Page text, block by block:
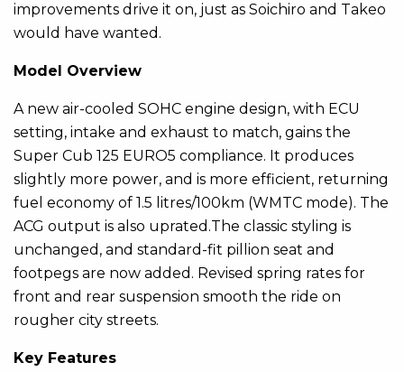
improvements drive it on, just as Soichiro and Takeo
would have wanted.
Model Overview
A new air-cooled SOHC engine design, with ECU
setting, intake and exhaust to match, gains the
Super Cub 125 EURO5 compliance. It produces
slightly more power, and is more efficient, returning
fuel economy of 1.5 litres/100km (WMTC mode). The
ACG output is also uprated.The classic styling is
unchanged, and standard-fit pillion seat and
footpegs are now added. Revised spring rates for
front and rear suspension smooth the ride on
rougher city streets.
Key Features